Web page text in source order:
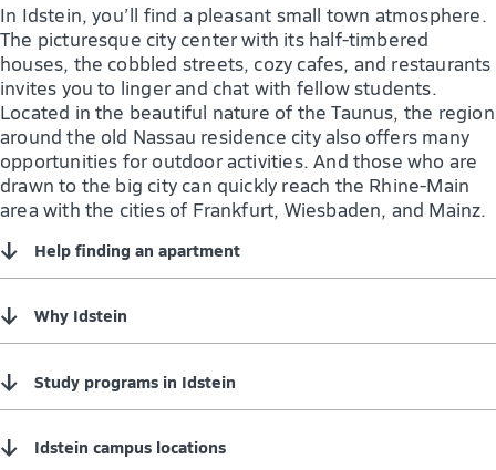
In Idstein, you’ll find a pleasant small town atmosphere.
The picturesque city center with its half-timbered
houses, the cobbled streets, cozy cafes, and restaurants
invites you to linger and chat with fellow students.
Located in the beautiful nature of the Taunus, the region
around the old Nassau residence city also offers many
opportunities for outdoor activities. And those who are
drawn to the big city can quickly reach the Rhine-Main
area with the cities of Frankfurt, Wiesbaden, and Mainz.
↓ Help finding an apartment
↓ Why Idstein
↓ Study programs in Idstein
↓ Idstein campus locations